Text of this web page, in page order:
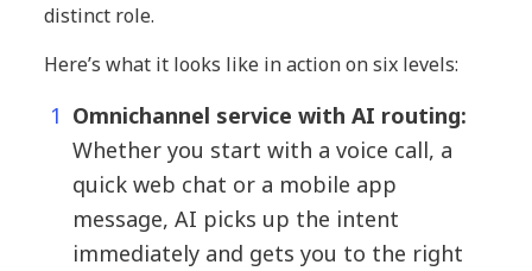
distinct role.
Here’s what it looks like in action on six levels:
Omnichannel service with AI routing:
Whether you start with a voice call, a
quick web chat or a mobile app
message, AI picks up the intent
immediately and gets you to the right